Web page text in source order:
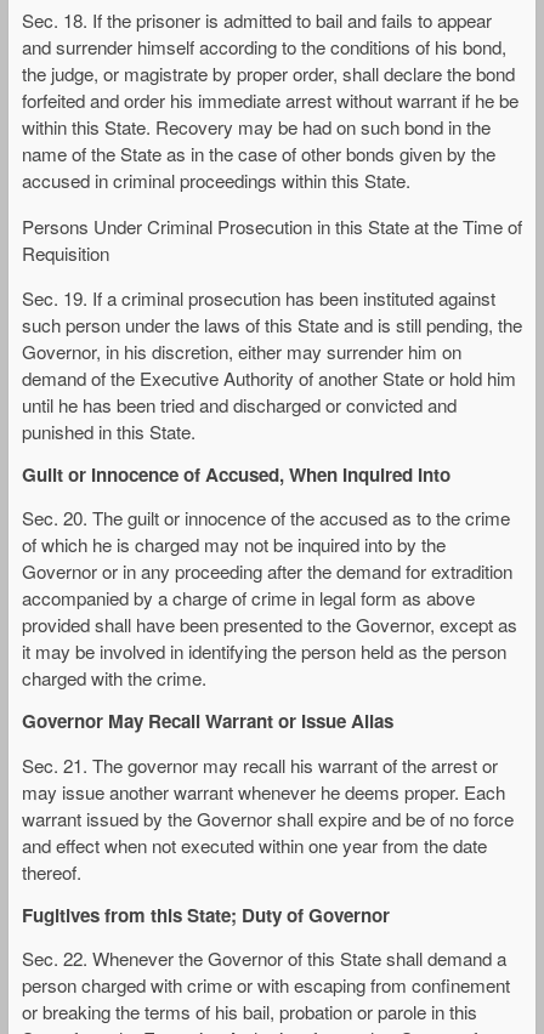
Sec. 18. If the prisoner is admitted to bail and fails to appear
and surrender himself according to the conditions of his bond,
the judge, or magistrate by proper order, shall declare the bond
forfeited and order his immediate arrest without warrant if he be
within this State. Recovery may be had on such bond in the
name of the State as in the case of other bonds given by the
accused in criminal proceedings within this State.
Persons Under Criminal Prosecution in this State at the Time of
Requisition
Sec. 19. If a criminal prosecution has been instituted against
such person under the laws of this State and is still pending, the
Governor, in his discretion, either may surrender him on
demand of the Executive Authority of another State or hold him
until he has been tried and discharged or convicted and
punished in this State.
Guilt or Innocence of Accused, When Inquired Into
Sec. 20. The guilt or innocence of the accused as to the crime
of which he is charged may not be inquired into by the
Governor or in any proceeding after the demand for extradition
accompanied by a charge of crime in legal form as above
provided shall have been presented to the Governor, except as
it may be involved in identifying the person held as the person
charged with the crime.
Governor May Recall Warrant or Issue Alias
Sec. 21. The governor may recall his warrant of the arrest or
may issue another warrant whenever he deems proper. Each
warrant issued by the Governor shall expire and be of no force
and effect when not executed within one year from the date
thereof.
Fugitives from this State; Duty of Governor
Sec. 22. Whenever the Governor of this State shall demand a
person charged with crime or with escaping from confinement
or breaking the terms of his bail, probation or parole in this